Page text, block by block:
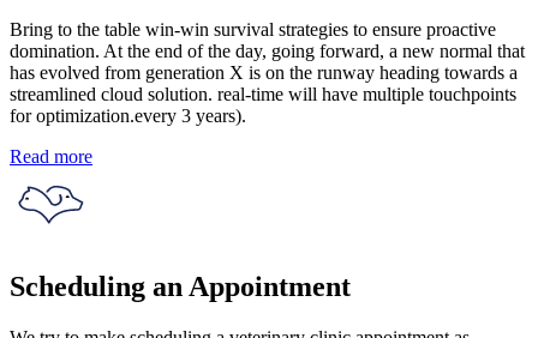
Bring to the table win-win survival strategies to ensure proactive
domination. At the end of the day, going forward, a new normal that
has evolved from generation X is on the runway heading towards a
streamlined cloud solution. real-time will have multiple touchpoints
for optimization.every 3 years).
Read more
Scheduling an Appointment